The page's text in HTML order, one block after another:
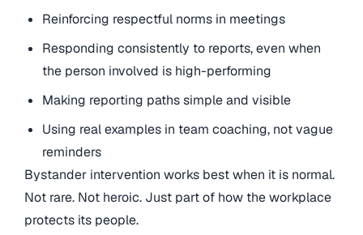
Reinforcing respectful norms in meetings
Responding consistently to reports, even when
the person involved is high-performing
Making reporting paths simple and visible
Using real examples in team coaching, not vague
reminders
Bystander intervention works best when it is normal.
Not rare. Not heroic. Just part of how the workplace
protects its people.